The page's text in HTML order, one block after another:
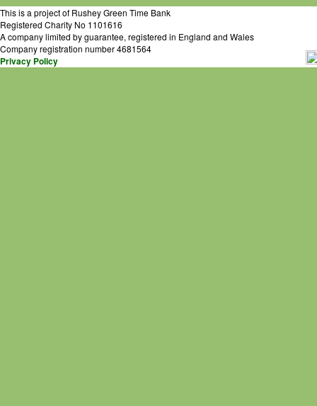
This is a project of Rushey Green Time Bank
Registered Charity No 1101616
A company limited by guarantee, registered in England and Wales
Company registration number 4681564
Privacy Policy